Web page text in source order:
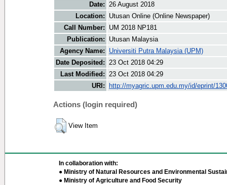
Date: 26 August 2018
Location:
Utusan Online (Online Newspaper)
Call Number:
UM 2018 NP181
Publication:
Utusan Malaysia
Agency Name:
Universiti Putra Malaysia (UPM)
Date Deposited: 23 Oct 2018 04:29
Last Modified: 23 Oct 2018 04:29
URI:
http://myagric.upm.edu.my/id/eprint/
Actions (login required)
View Item
In collaboration with:
● Ministry of Natural Resources and Environmental
● Ministry of Agriculture and Food Security